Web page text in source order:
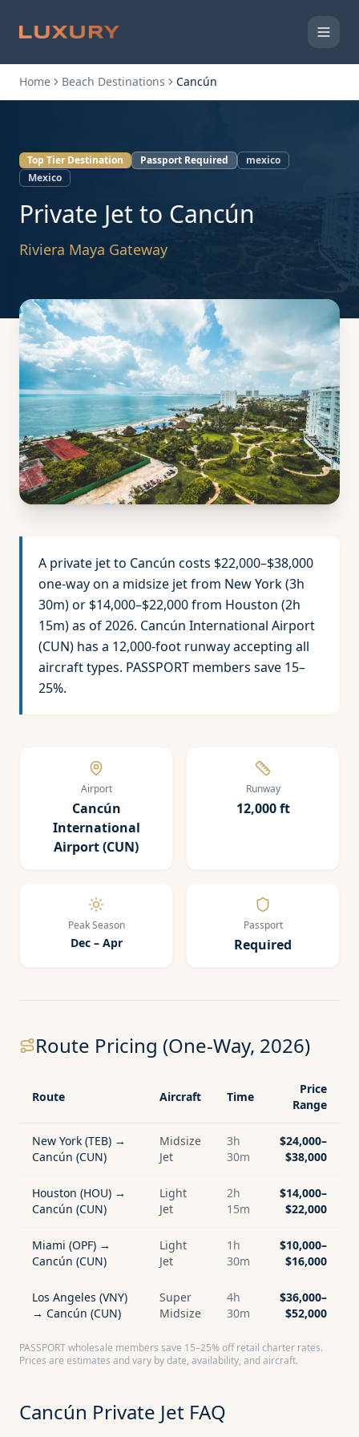
Home Beach Destinations Cancún
Top Tier Destination Passport Required
mexico
Mexico
Private Jet to Cancún
Riviera Maya Gateway
A private jet to Cancún costs $22,000–$38,000
one-way on a midsize jet from New York (3h
30m) or $14,000–$22,000 from Houston (2h
15m) as of 2026. Cancún International Airport
(CUN) has a 12,000-foot runway accepting all
aircraft types. PASSPORT members save 15–
25%.
Airport
Cancún
International
Airport (CUN)
Runway
12,000 ft
Peak Season
Dec – Apr
Passport
Required
Route Pricing (One-Way, 2026)
Route Aircraft Time
Price
Range
New York (TEB) →
Cancún (CUN)
Midsize
Jet
3h
30m
$24,000–
$38,000
Houston (HOU) →
Cancún (CUN)
Light
Jet
2h
15m
$14,000–
$22,000
Miami (OPF) →
Cancún (CUN)
Light
Jet
1h
30m
$10,000–
$16,000
Los Angeles (VNY)
→ Cancún (CUN)
Super
Midsize
4h
30m
$36,000–
$52,000
PASSPORT wholesale members save 15–25% off retail charter rates.
Prices are estimates and vary by date, availability, and aircraft.
Cancún Private Jet FAQ